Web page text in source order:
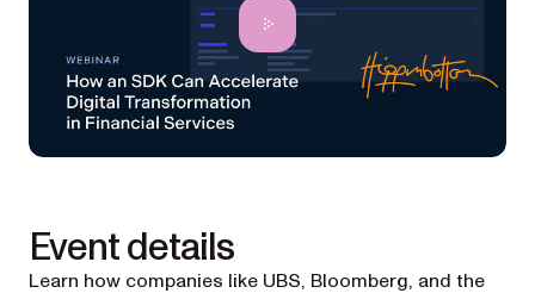
Event details
Learn how companies like UBS, Bloomberg, and the